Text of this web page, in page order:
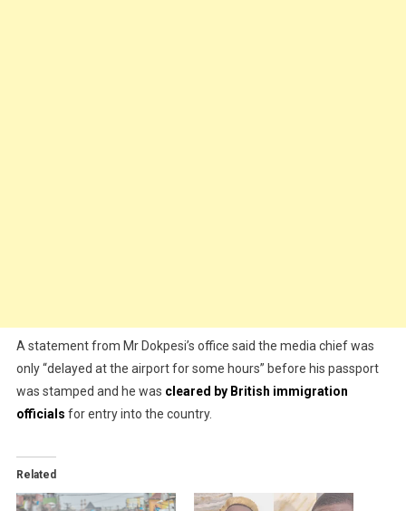
A statement from Mr Dokpesi’s office said the media chief was
only “delayed at the airport for some hours” before his passport
was stamped and he was cleared by British immigration
officials for entry into the country.
Related